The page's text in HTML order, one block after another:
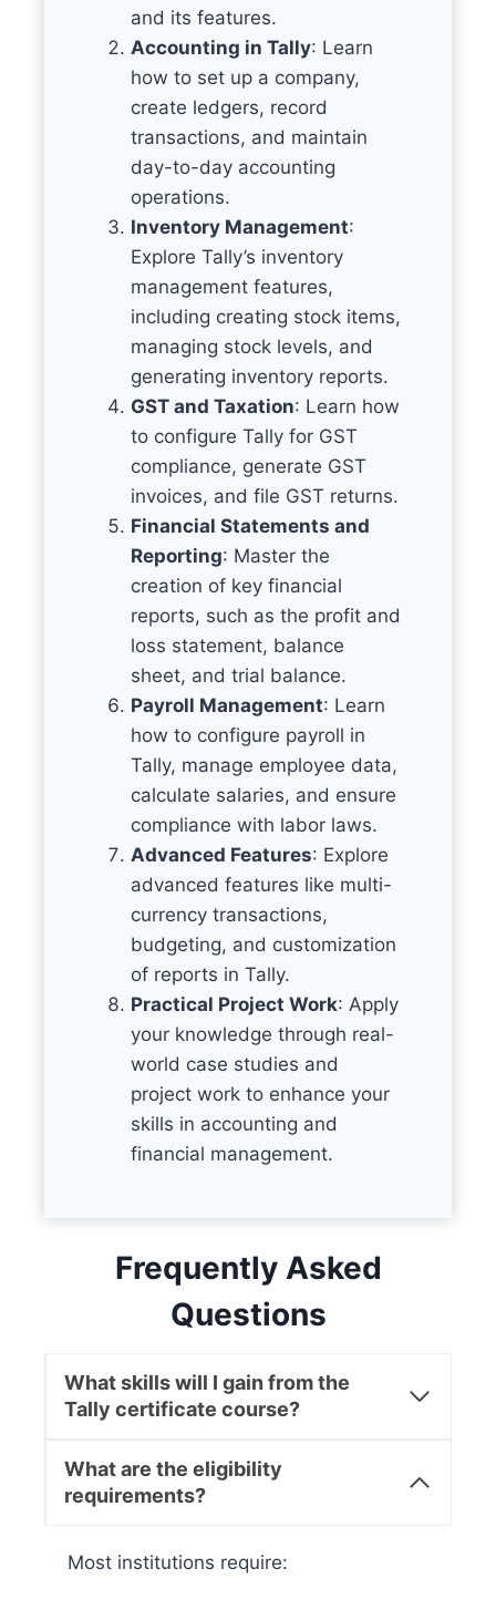
and its features.
Accounting in Tally: Learn
how to set up a company,
create ledgers, record
transactions, and maintain
day-to-day accounting
operations.
Inventory Management:
Explore Tally’s inventory
management features,
including creating stock items,
managing stock levels, and
generating inventory reports.
GST and Taxation: Learn how
to configure Tally for GST
compliance, generate GST
invoices, and file GST returns.
Financial Statements and
Reporting: Master the
creation of key financial
reports, such as the profit and
loss statement, balance
sheet, and trial balance.
Payroll Management: Learn
how to configure payroll in
Tally, manage employee data,
calculate salaries, and ensure
compliance with labor laws.
Advanced Features: Explore
advanced features like multi-
currency transactions,
budgeting, and customization
of reports in Tally.
Practical Project Work: Apply
your knowledge through real-
world case studies and
project work to enhance your
skills in accounting and
financial management.
Frequently Asked
Questions
What skills will I gain from the
Tally certificate course?
What are the eligibility
requirements?
Most institutions require: